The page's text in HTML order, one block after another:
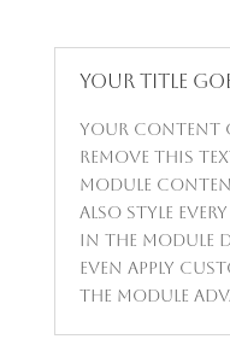
Your Title
Your content
remove this
module
also style
in the module
even apply
the module